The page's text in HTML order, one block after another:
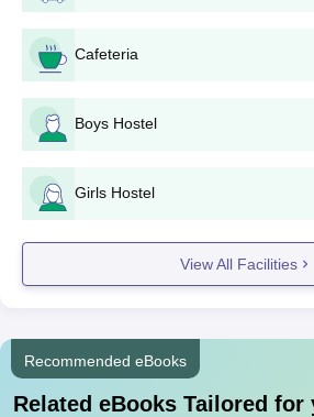
Transfer Certificate
Migration Certificate
Caste Certificate (if applicable)
Note:
for the Aryabhatt Polytechnic Gaya
Cafeteria
Boys Hostel
Girls Hostel
View All Facilities
Recommended eBooks
Related eBooks Tailored for